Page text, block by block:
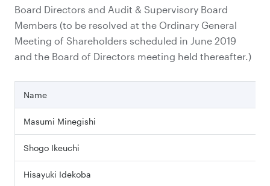
Board Directors and Audit & Supervisory Board
Members (to be resolved at the Ordinary General
Meeting of Shareholders scheduled in June 2019
and the Board of Directors meeting held thereafter.)
Name
Masumi Minegishi
Shogo Ikeuchi
Hisayuki Idekoba